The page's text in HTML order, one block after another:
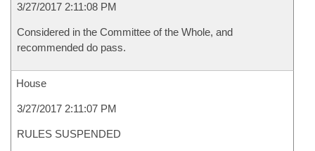
3/27/2017 2:11:08 PM
Considered in the Committee of the Whole, and
recommended do pass.
House
3/27/2017 2:11:07 PM
RULES SUSPENDED